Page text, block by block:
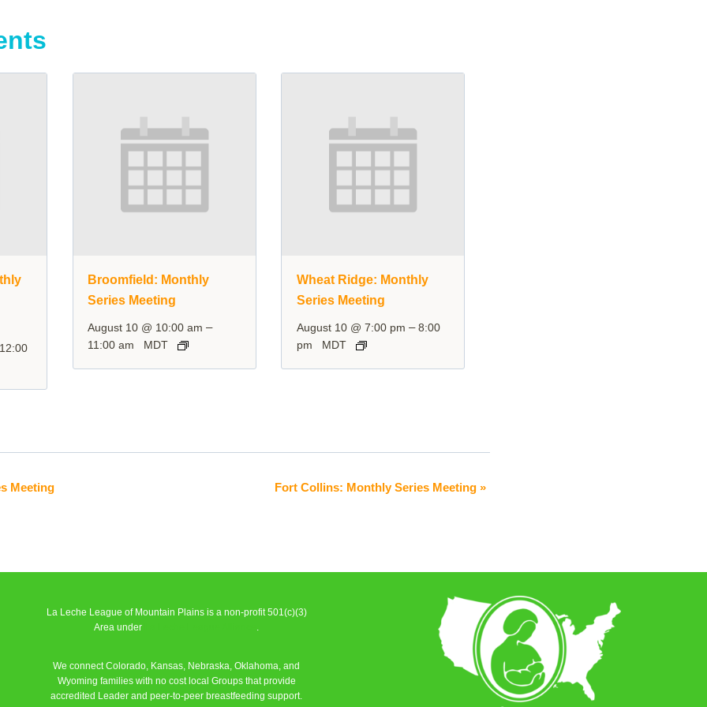
12:00
Broomfield: Monthly
Series Meeting
August 10 @ 10:00 am –
11:00 am MDT
Wheat Ridge: Monthly
Series Meeting
August 10 @ 7:00 pm –8:00
pm
MDT
Meeting Fort Collins: Monthly Series Meeting »
La Leche League of Mountain Plains is a non-profit 501(c)(3)
Area under
.
We connect Colorado, Kansas, Nebraska, Oklahoma, and
Wyoming families with no cost local Groups that provide
accredited Leader and peer-to-peer breastfeeding support.